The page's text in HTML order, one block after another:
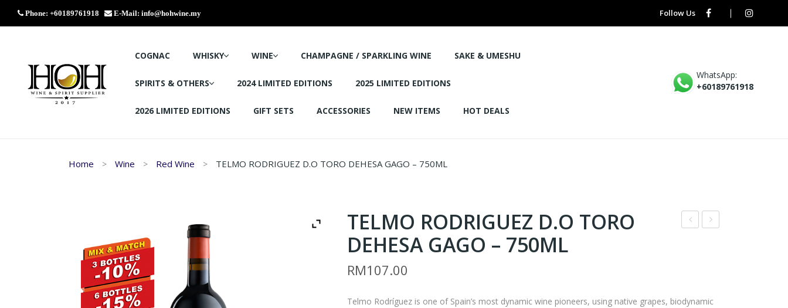
Phone: +60189761918 E-Mail: info@hohwine.my Follow Us
COGNAC WHISKY WINE CHAMPAGNE / SPARKLING WINE SAKE & UMESHU
SPIRITS & OTHERS 2024 LIMITED EDITIONS 2025 LIMITED EDITIONS
2026 LIMITED EDITIONS GIFT SETS ACCESSORIES NEW ITEMS HOT DEALS
WhatsApp:
+60189761918
Home Wine Red Wine TELMO RODRIGUEZ D.O TORO DEHESA GAGO – 750ML
ES
NI
TELMO RODRIGUEZ D.O TORO
DEHESA GAGO – 750ML
RM107.00
Telmo Rodríguez is one of Spain’s most dynamic wine pioneers, using native grapes, biodynamic